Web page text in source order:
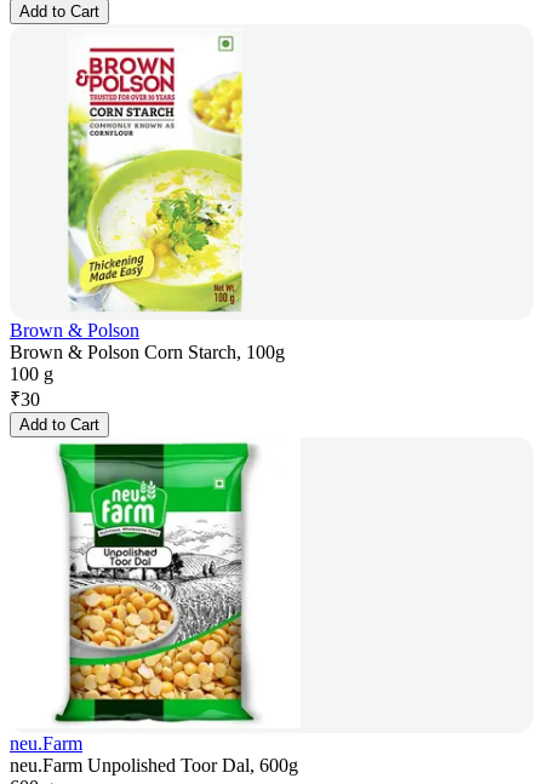
Add to Cart
Brown & Polson
Brown & Polson Corn Starch, 100g
100 g
₹30
Add to Cart
neu.Farm
neu.Farm Unpolished Toor Dal, 600g